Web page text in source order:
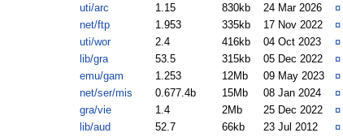
uti/arc 1.15 830kb 24 Mar 2026 ¤
net/ftp 1.953 335kb 17 Nov 2022 ¤
uti/wor 2.4 416kb 04 Oct 2023 ¤
lib/gra 53.5 315kb 05 Dec 2022 ¤
emu/gam 1.253 12Mb 09 May 2023 ¤
net/ser/mis 0.677.4b 15Mb 08 Jan 2024 ¤
gra/vie 1.4 2Mb 25 Dec 2022 ¤
lib/aud 52.7 66kb 23 Jul 2012 ¤